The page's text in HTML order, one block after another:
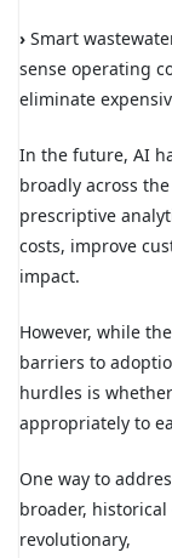
› Smart
sense operating
eliminate
In the future, AI
broadly across
prescriptive
costs, improve
impact.
However, while
barriers to
hurdles is
appropriately to
One way to
broader, historical
revolutionary,